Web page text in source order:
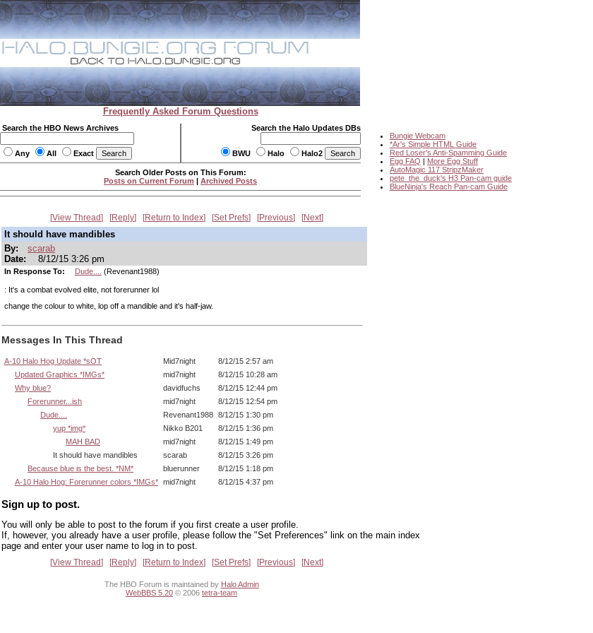
Frequently Asked Forum Questions
Search the HBO News Archives
Any All Exact
Search the Halo Updates DBs
BWU Halo Halo2
Bungie Webcam
*Ar's Simple HTML Guide
Red Loser's Anti-Spamming Guide
Egg FAQ | More Egg Stuff
AutoMagic 117 StripzMaker
pete_the_duck's H3 Pan-cam guide
BlueNinja's Reach Pan-cam Guide
Search Older Posts on This Forum:
Posts on Current Forum | Archived Posts
View Thread Reply Return to Index Set Prefs Previous Next
It should have mandibles
By:
scarab
Date:
8/12/15 3:26 pm
In Response To: Dude.... (Revenant1988)
: It's a combat evolved elite, not forerunner lol
change the colour to white, lop off a mandible and it's half-jaw.
Messages In This Thread
A-10 Halo Hog Update *sOT Mid7night
8/12/15 2:57 am
Updated Graphics *IMGs*
mid7night
8/12/15 10:28 am
Why blue?
davidfuchs
8/12/15 12:44 pm
Forerunner...ish
mid7night
8/12/15 12:54 pm
Dude....
Revenant1988 8/12/15 1:30 pm
yup *img*
Nikko B201
8/12/15 1:36 pm
MAH BAD
mid7night
8/12/15 1:49 pm
It should have mandibles
scarab
8/12/15 3:26 pm
Because blue is the best. *NM*
bluerunner
8/12/15 1:18 pm
A-10 Halo Hog: Forerunner colors *IMGs* mid7night 8/12/15 4:37 pm
Sign up to post.
You will only be able to post to the forum if you first create a user profile.
If, however, you already have a user profile, please follow the "Set Preferences" link on the main index
page and enter your user name to log in to post.
View Thread Reply Return to Index Set Prefs Previous Next
The HBO Forum is maintained by Halo Admin
WebBBS 5.20 © 2006 tetra-team